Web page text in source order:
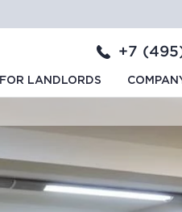
+7
FOR LANDLORDS